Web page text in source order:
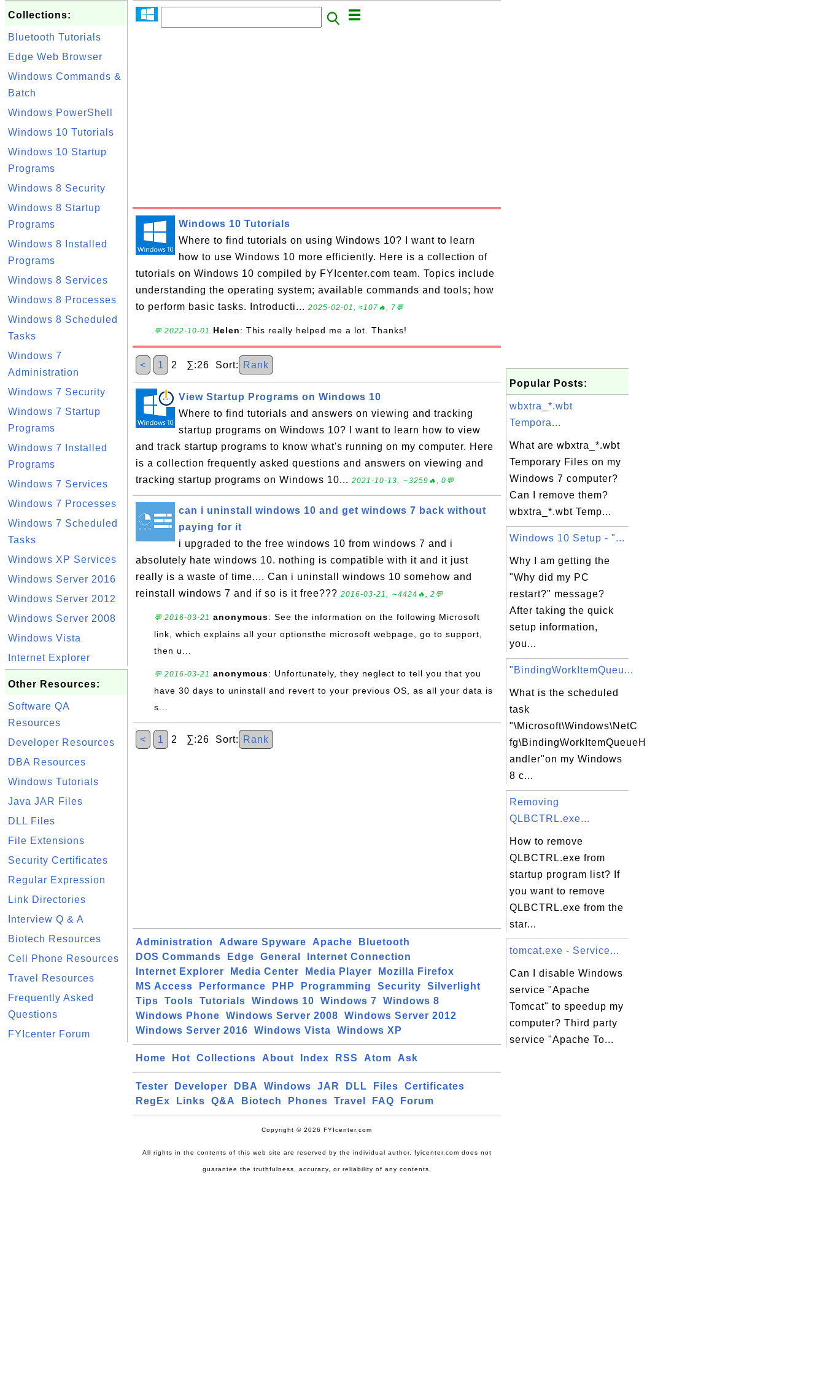
Collections:
Bluetooth Tutorials
Edge Web Browser
Windows Commands &
Batch
Windows PowerShell
Windows 10 Tutorials
Windows 10 Startup
Programs
Windows 8 Security
Windows 8 Startup
Programs
Windows 8 Installed
Programs
Windows 8 Services
Windows 8 Processes
Windows 8 Scheduled
Tasks
Windows 7
Administration
Windows 7 Security
Windows 7 Startup
Programs
Windows 7 Installed
Programs
Windows 7 Services
Windows 7 Processes
Windows 7 Scheduled
Tasks
Windows XP Services
Windows Server 2016
Windows Server 2012
Windows Server 2008
Windows Vista
Internet Explorer
Other Resources:
Software QA
Resources
Developer Resources
DBA Resources
Windows Tutorials
Java JAR Files
DLL Files
File Extensions
Security Certificates
Regular Expression
Link Directories
Interview Q & A
Biotech Resources
Cell Phone Resources
Travel Resources
Frequently Asked
Questions
FYIcenter Forum
Windows 10 Tutorials
Where to find tutorials on using Windows 10? I want to learn
how to use Windows 10 more efficiently. Here is a collection of
tutorials on Windows 10 compiled by FYIcenter.com team. Topics include
understanding the operating system; available commands and tools; how
to perform basic tasks. Introducti... 2025-02-01, ≈107🔥, 7💬
💬 2022-10-01 Helen: This really helped me a lot. Thanks!
< 1 2 ∑:26 Sort: Rank
View Startup Programs on Windows 10
Where to find tutorials and answers on viewing and tracking
startup programs on Windows 10? I want to learn how to view
and track startup programs to know what's running on my computer. Here
is a collection frequently asked questions and answers on viewing and
tracking startup programs on Windows 10... 2021-10-13, ∼3259🔥, 0💬
can i uninstall windows 10 and get windows 7 back without
paying for it
i upgraded to the free windows 10 from windows 7 and i
absolutely hate windows 10. nothing is compatible with it and it just
really is a waste of time.... Can i uninstall windows 10 somehow and
reinstall windows 7 and if so is it free??? 2016-03-21, ∼4424🔥, 2💬
💬 2016-03-21 anonymous: See the information on the following Microsoft
link, which explains all your optionsthe microsoft webpage, go to support,
then u...
💬 2016-03-21 anonymous: Unfortunately, they neglect to tell you that you
have 30 days to uninstall and revert to your previous OS, as all your data is
s...
< 1 2 ∑:26 Sort: Rank
Administration Adware Spyware Apache
Bluetooth
DOS Commands
Edge General
Internet Connection
Internet Explorer
Media Center Media Player
Mozilla Firefox
MS Access
Performance PHP Programming Security
Silverlight
Tips
Tools Tutorials Windows 10 Windows 7
Windows 8
Windows Phone
Windows Server 2008
Windows Server 2012
Windows Server 2016
Windows Vista Windows XP
Home Hot Collections About Index RSS Atom Ask
Tester Developer DBA Windows JAR DLL Files
Certificates
RegEx
Links Q&A Biotech Phones Travel FAQ Forum
Copyright © 2026 FYIcenter.com
All rights in the contents of this web site are reserved by the individual author. fyicenter.com does not
guarantee the truthfulness, accuracy, or reliability of any contents.
Popular Posts:
wbxtra_*.wbt
Tempora...
What are wbxtra_*.wbt
Temporary Files on my
Windows 7 computer?
Can I remove them?
wbxtra_*.wbt Temp...
Windows 10 Setup - "...
Why I am getting the
"Why did my PC
restart?" message?
After taking the quick
setup information,
you...
"BindingWorkItemQueu...
What is the scheduled
task
"\Microsoft\Windows\NetC
fg\BindingWorkItemQueueH
andler"on my Windows
8 c...
Removing
QLBCTRL.exe...
How to remove
QLBCTRL.exe from
startup program list? If
you want to remove
QLBCTRL.exe from the
star...
tomcat.exe - Service...
Can I disable Windows
service "Apache
Tomcat" to speedup my
computer? Third party
service "Apache To...